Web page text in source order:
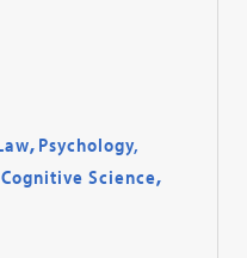
, Psychology,
Science,